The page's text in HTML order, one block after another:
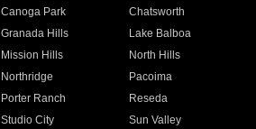
Canoga Park
Chatsworth
Granada Hills
Lake Balboa
Mission Hills
North Hills
Northridge
Pacoima
Porter Ranch
Reseda
Studio City
Sun Valley